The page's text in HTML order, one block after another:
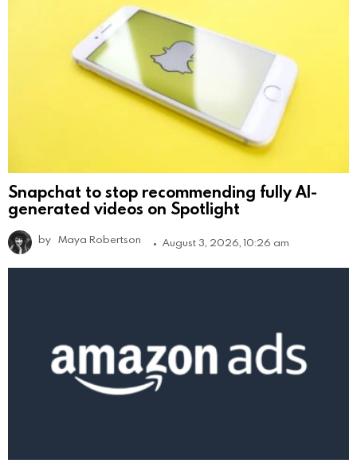
Snapchat to stop recommending fully AI-
generated videos on Spotlight
by Maya Robertson August 3, 2026, 10:26 am